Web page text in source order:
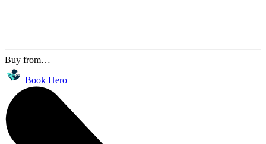
Buy from…
Book Hero